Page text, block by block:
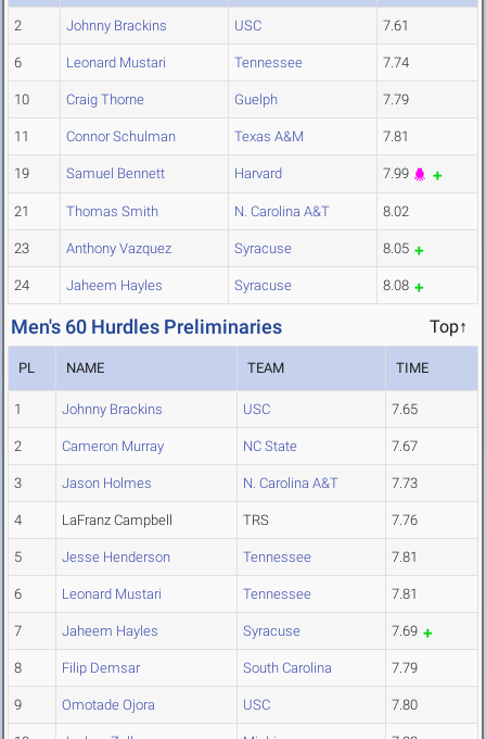
2 Johnny Brackins USC 7.61
6 Leonard Mustari Tennessee 7.74
10 Craig Thorne Guelph 7.79
11 Connor Schulman Texas A&M 7.81
19 Samuel Bennett Harvard 7.99
21 Thomas Smith N. Carolina A&T 8.02
23 Anthony Vazquez Syracuse 8.05
24 Jaheem Hayles Syracuse 8.08
Men's 60 Hurdles Preliminaries Top↑
PL NAME TEAM TIME
1 Johnny Brackins USC 7.65
2 Cameron Murray NC State 7.67
3 Jason Holmes N. Carolina A&T 7.73
4 LaFranz Campbell TRS 7.76
5 Jesse Henderson Tennessee 7.81
6 Leonard Mustari Tennessee 7.81
7 Jaheem Hayles Syracuse 7.69
8 Filip Demsar South Carolina 7.79
9 Omotade Ojora USC 7.80